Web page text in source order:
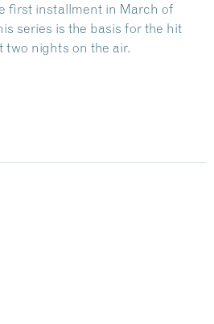
first installment in March of
series is the basis for the hit
nights on the air.